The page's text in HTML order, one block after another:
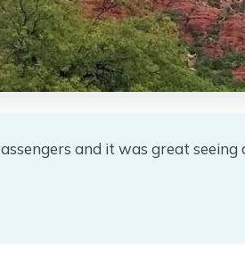
and it was great